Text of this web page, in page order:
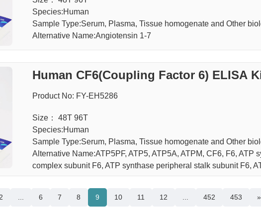
Species:Human
Sample Type:Serum, Plasma, Tissue homogenate and Other
Alternative Name:Angiotensin 1-7
Human CF6(Coupling Factor 6) ELISA
Product No: FY-EH5286
Size： 48T 96T
Species:Human
Sample Type:Serum, Plasma, Tissue homogenate and Other
Alternative Name:ATP5PF, ATP5, ATP5A, ATPM, CF6, F6, ATP
complex subunit F6, ATP synthase peripheral stalk subunit F6,
6 7 8 9 10 11 12 452 453 »